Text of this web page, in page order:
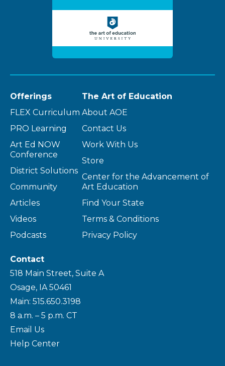
Offerings
FLEX Curriculum
PRO Learning
Art Ed NOW
Conference
District Solutions
Community
Articles
Videos
Podcasts
The Art of Education
About AOE
Contact Us
Work With Us
Store
Center for the Advancement of
Art Education
Find Your State
Terms & Conditions
Privacy Policy
Contact
518 Main Street, Suite A
Osage, IA 50461
Main: 515.650.3198
8 a.m. – 5 p.m. CT
Email Us
Help Center